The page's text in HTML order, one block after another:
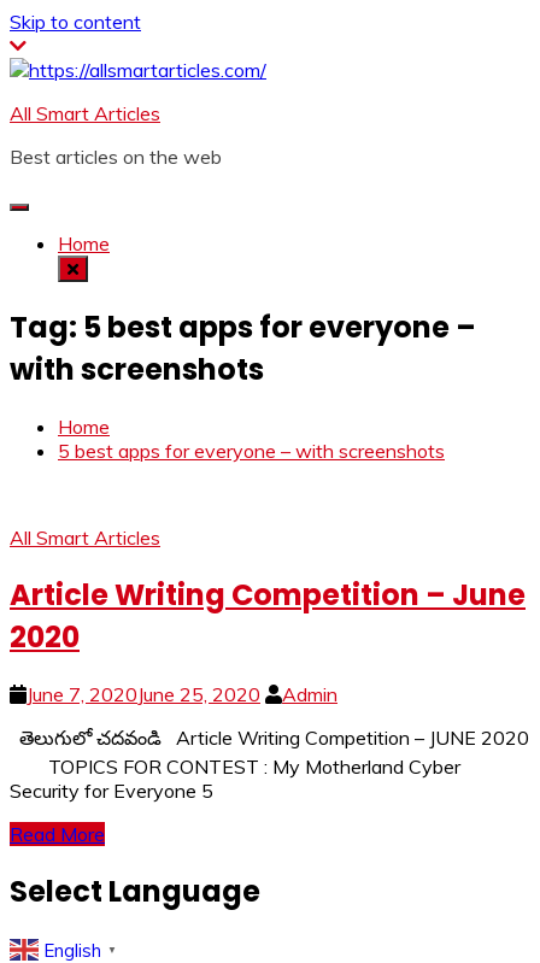
Skip to content
All Smart Articles
Best articles on the web
Home
Tag: 5 best apps for everyone –
with screenshots
Home
5 best apps for everyone – with screenshots
All Smart Articles
Article Writing Competition – June
2020
June 7, 2020June 25, 2020
Admin
తెలుగులో చదవండి Article Writing Competition – JUNE 2020
TOPICS FOR CONTEST : My Motherland Cyber
Security for Everyone 5
Read More
Select Language
English ▼